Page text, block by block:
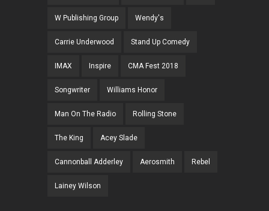
W Publishing Group Wendy's
Carrie Underwood Stand Up Comedy
IMAX Inspire CMA Fest 2018
Songwriter Williams Honor
Man On The Radio Rolling Stone
The King Acey Slade
Cannonball Adderley Aerosmith Rebel
Lainey Wilson